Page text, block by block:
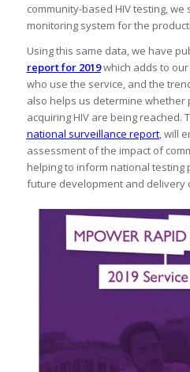
community-based HIV testing,
monitoring system for the
Using this same data, we have
report for 2019which adds to
who use the service, and the
also helps us determine
acquiring HIV are being reached.
national surveillance report, will
assessment of the impact of
helping to inform national testing
future development and delivery